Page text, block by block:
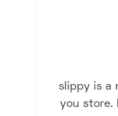
slippy is a
you store.